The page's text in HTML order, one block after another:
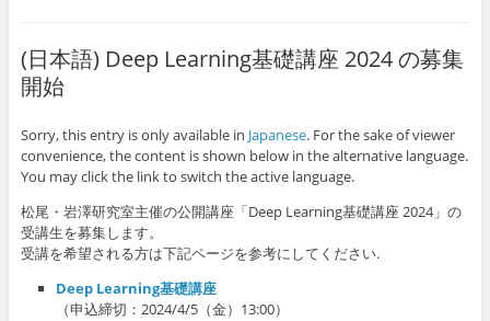
(日本語) Deep Learning基礎講座 2024 の募集
開始
Sorry, this entry is only available in Japanese. For the sake of viewer
convenience, the content is shown below in the alternative language.
You may click the link to switch the active language.
松尾・岩澤研究室主催の公開講座「Deep Learning基礎講座 2024」の
受講生を募集します。
受講を希望される方は下記ページを参考にしてください.
Deep Learning基礎講座
（申込締切：2024/4/5（金）13:00）